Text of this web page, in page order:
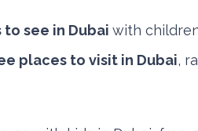
see in Dubai with
places to visit in Dubai,